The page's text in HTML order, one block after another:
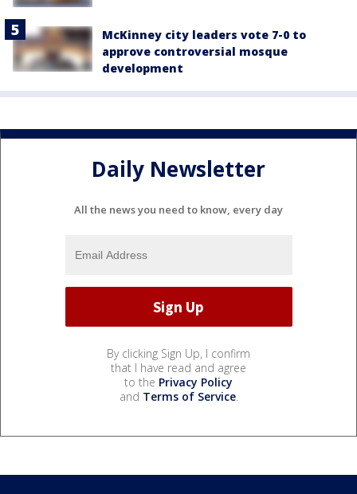
McKinney city leaders vote 7-0 to
approve controversial mosque
development
Daily Newsletter
All the news you need to know, every day
By clicking Sign Up, I confirm
that I have read and agree
to the Privacy Policy
and Terms of Service.